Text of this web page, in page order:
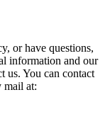
or have questions,
information and our
us. You can contact
mail at: